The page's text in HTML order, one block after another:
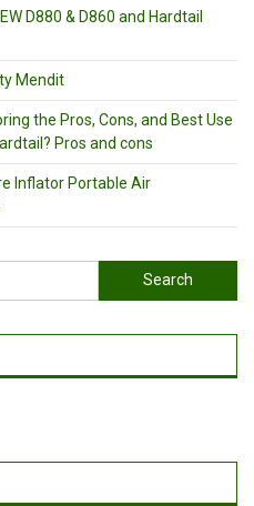
D880 & D860 and Hardtail
Mendit
the Pros, Cons, and Best Use
Pros and cons
Inflator Portable Air
Search
for: